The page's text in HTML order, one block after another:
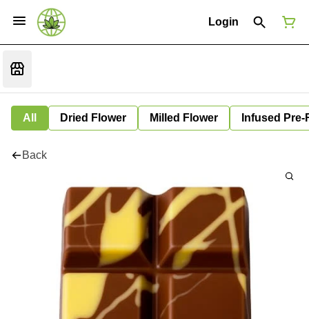
Login
All Dried Flower Milled Flower Infused Pre-
Back